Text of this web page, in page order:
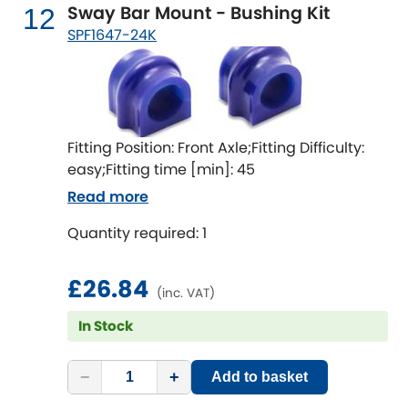
12 Sway Bar Mount - Bushing Kit
SPF1647-24K
Fitting Position: Front Axle;Fitting Difficulty:
easy;Fitting time [min]: 45
Quantity required: 1
£26.84 (inc. VAT)
In Stock
− + Add to basket
Read more